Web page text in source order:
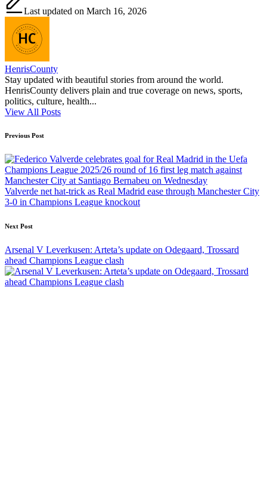
Last updated on March 16, 2026
HenrisCounty
Stay updated with beautiful stories from around the world.
HenrisCounty delivers plain and true coverage on news, sports,
politics, culture, health...
View All Posts
Post
navigation
Previous Post
Valverde net hat-trick as Real Madrid ease through Manchester City
3-0 in Champions League knockout
Next Post
Arsenal V Leverkusen: Arteta’s update on Odegaard, Trossard
ahead Champions League clash